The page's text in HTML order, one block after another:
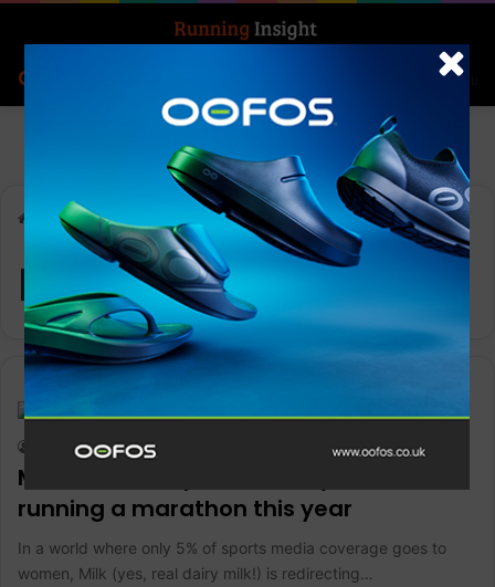
Menu
Home-Milk
Milk
Keith Marshall
Milk wants to sponsor every woman
running a marathon this year
In a world where only 5% of sports media coverage goes to
women, Milk (yes, real dairy milk!) is redirecting…